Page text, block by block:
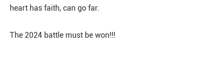
heart has faith, can go far.
The 2024 battle must be won!!!